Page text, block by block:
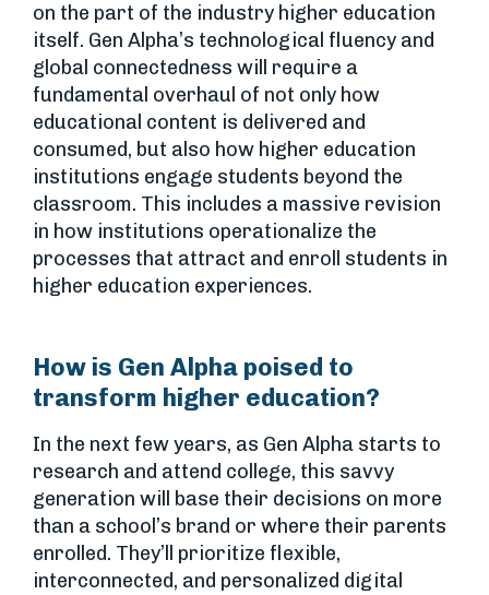
on the part of the industry higher education
itself. Gen Alpha’s technological fluency and
global connectedness will require a
fundamental overhaul of not only how
educational content is delivered and
consumed, but also how higher education
institutions engage students beyond the
classroom. This includes a massive revision
in how institutions operationalize the
processes that attract and enroll students in
higher education experiences.
How is Gen Alpha poised to
transform higher education?
In the next few years, as Gen Alpha starts to
research and attend college, this savvy
generation will base their decisions on more
than a school’s brand or where their parents
enrolled. They’ll prioritize flexible,
interconnected, and personalized digital